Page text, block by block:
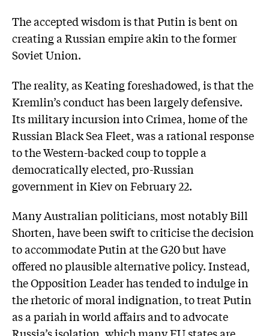
The accepted wisdom is that Putin is bent on
creating a Russian empire akin to the former
Soviet Union.
The reality, as Keating foreshadowed, is that the
Kremlin’s conduct has been largely defensive.
Its military incursion into Crimea, home of the
Russian Black Sea Fleet, was a rational response
to the Western-backed coup to topple a
democratically elected, pro-Russian
government in Kiev on February 22.
Many Australian politicians, most notably Bill
Shorten, have been swift to criticise the decision
to accommodate Putin at the G20 but have
offered no plausible alternative policy. Instead,
the Opposition Leader has tended to indulge in
the rhetoric of moral indignation, to treat Putin
as a pariah in world affairs and to advocate